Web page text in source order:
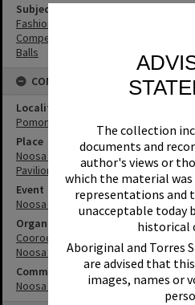
The collection
documents and
author's views or
which the material was
representations and
unacceptable today
historical
Aboriginal and Torres
are advised that
images, names or
Subject (Keywords)
Fashion
Competitions
Balls
CONNECTIONS
Locality
Pomona
Place
Noosa Agricultural, Horticultural &
Pavilion
Event
Noosa AH&I Society
Organisation or Club
Cooroora Historical Society
Noosa Agricultural, Horticultural and
Community Partners
Noosa Museum Image Collection